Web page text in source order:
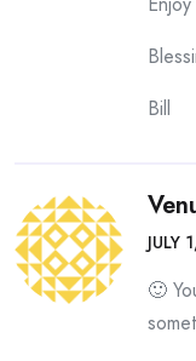
Bill
JULY
🙂